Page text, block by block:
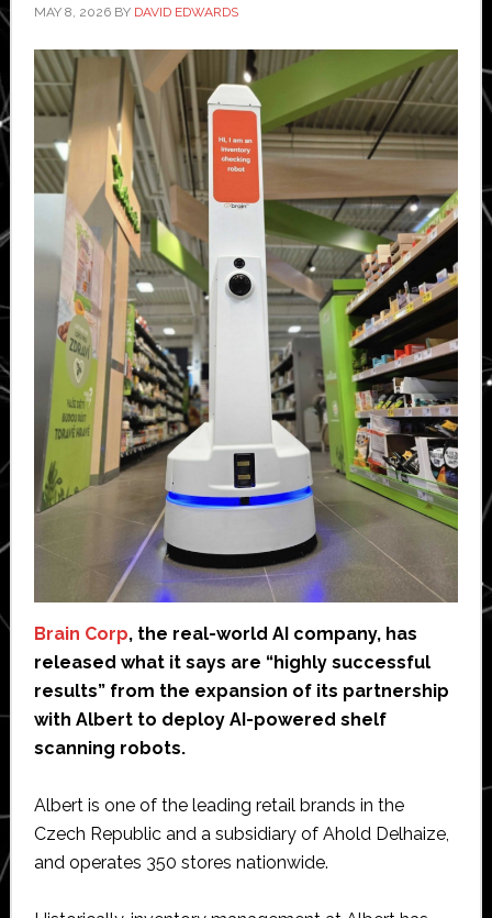
MAY 8, 2026BY DAVID EDWARDS
Brain Corp, the real-world AI company, has
released what it says are “highly successful
results” from the expansion of its partnership
with Albert to deploy AI-powered shelf
scanning robots.
Albert is one of the leading retail brands in the
Czech Republic and a subsidiary of Ahold Delhaize,
and operates 350 stores nationwide.